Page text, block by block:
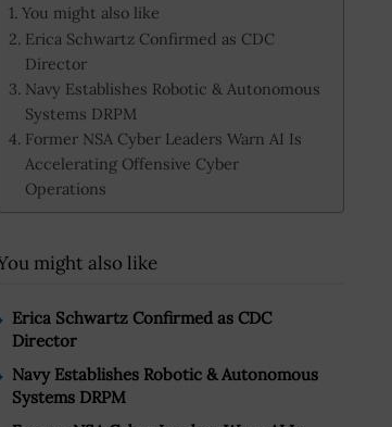
You might also like
Erica Schwartz Confirmed as CDC
Director
Navy Establishes Robotic & Autonomous
Systems DRPM
Former NSA Cyber Leaders Warn AI Is
Accelerating Offensive Cyber
Operations
might also like
Erica Schwartz Confirmed as CDC
Director
Navy Establishes Robotic & Autonomous
Systems DRPM